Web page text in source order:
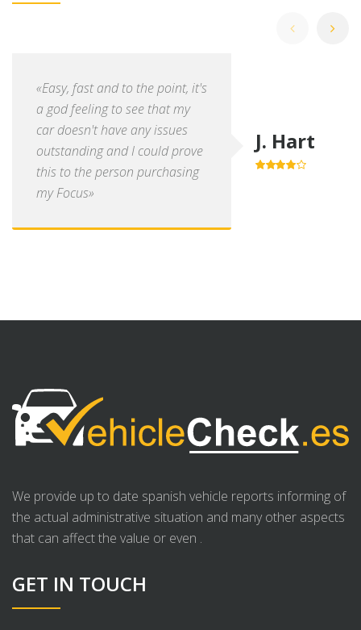
«Easy, fast and to the point, it's
a god feeling to see that my
car doesn't have any issues
outstanding and I could prove
this to the person purchasing
my Focus»
J. Hart
We provide up to date spanish vehicle reports informing of
the actual administrative situation and many other aspects
that can affect the value or even .
GET IN TOUCH